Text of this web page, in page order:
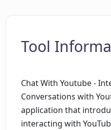
Tool
Chat With Youtube -
Conversations with
application that
interacting with